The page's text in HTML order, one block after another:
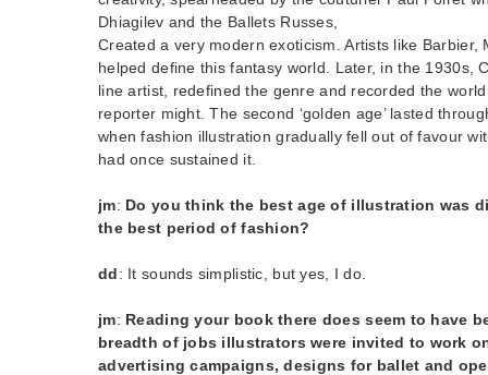
Dhiagilev and the Ballets Russes,
Created a very modern exoticism. Artists like Barbier,
helped define this fantasy world. Later, in the 1930s,
line artist, redefined the genre and recorded the
reporter might. The second ‘golden age’ lasted
when fashion illustration gradually fell out of favour
had once sustained it.
jm: Do you think the best age of illustration was
the best period of fashion?
dd: It sounds simplistic, but yes, I do.
jm: Reading your book there does seem to have
breadth of jobs illustrators were invited to work
advertising campaigns, designs for ballet and